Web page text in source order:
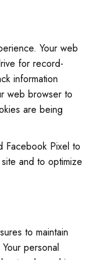
Your web
for record-
information
web browser to
are being
Facebook Pixel to
and to optimize
to maintain
personal